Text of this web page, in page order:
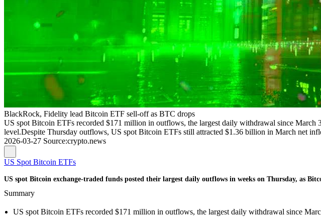
BlackRock, Fidelity lead Bitcoin ETF sell-off as BTC drops
US spot Bitcoin ETFs recorded $171 million in outflows, the largest daily withdrawal since
level.Despite Thursday outflows, US spot Bitcoin ETFs still attracted $1.36 billion in March net
2026-03-27 Source:crypto.news
US Spot Bitcoin ETFs
US spot Bitcoin exchange-traded funds posted their largest daily outflows in weeks on Thursday, as
Summary
US spot Bitcoin ETFs recorded $171 million in outflows, the largest daily withdrawal since